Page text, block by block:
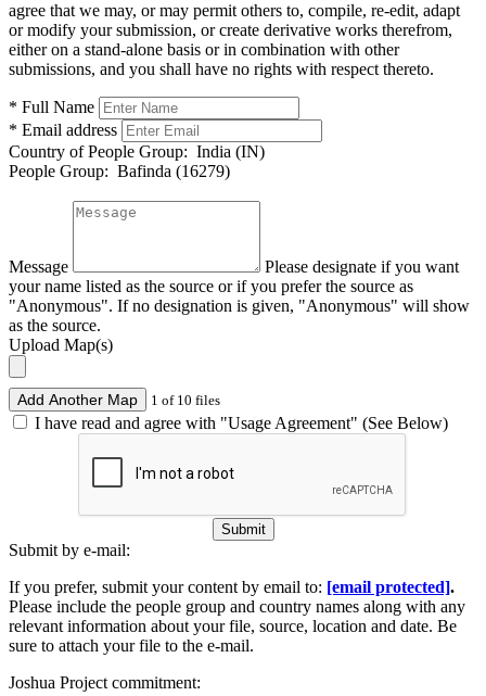
agree that we may, or may permit others to, compile, re-edit, adapt
or modify your submission, or create derivative works therefrom,
either on a stand-alone basis or in combination with other
submissions, and you shall have no rights with respect thereto.
* Full Name
* Email address
Country of People Group: India (IN)
People Group: Bafinda (16279)
Message
Please designate if you want
your name listed as the source or if you prefer the source as
"Anonymous". If no designation is given, "Anonymous" will show
as the source.
Upload Map(s)
Add Another Map 1 of 10 files
I have read and agree with "Usage Agreement" (See Below)
Submit
Submit by e-mail:
If you prefer, submit your content by email to: [email protected].
Please include the people group and country names along with any
relevant information about your file, source, location and date. Be
sure to attach your file to the e-mail.
Joshua Project commitment: